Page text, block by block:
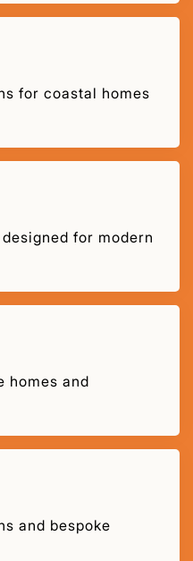
for coastal homes
for modern
homes and
and bespoke